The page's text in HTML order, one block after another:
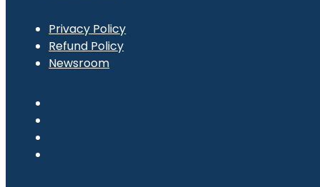
Privacy Policy
Refund Policy
Newsroom